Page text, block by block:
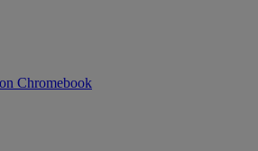
Chromebook